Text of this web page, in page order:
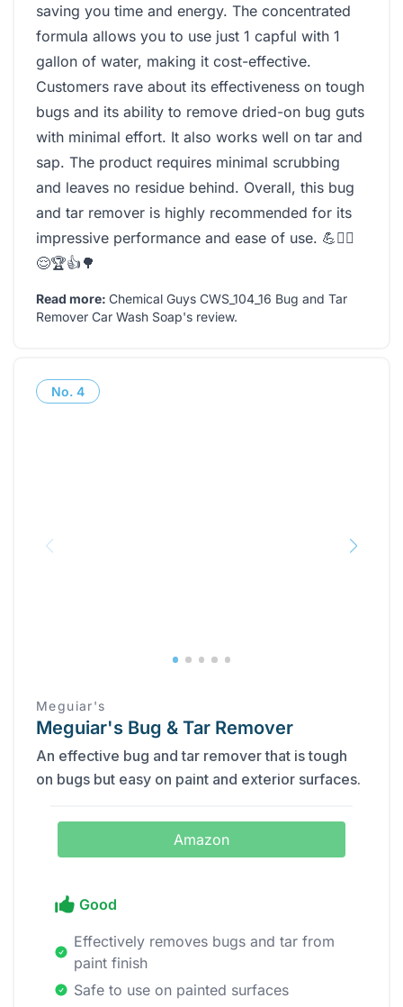
saving you time and energy. The concentrated
formula allows you to use just 1 capful with 1
gallon of water, making it cost-effective.
Customers rave about its effectiveness on tough
bugs and its ability to remove dried-on bug guts
with minimal effort. It also works well on tar and
sap. The product requires minimal scrubbing
and leaves no residue behind. Overall, this bug
and tar remover is highly recommended for its
impressive performance and ease of use. 💪🧙‍♂️
😌🏆👍🌳
Read more: Chemical Guys CWS_104_16 Bug and Tar
Remover Car Wash Soap's review.
No. 4
Meguiar's
Meguiar's Bug & Tar Remover
An effective bug and tar remover that is tough
on bugs but easy on paint and exterior surfaces.
Amazon
Good
Effectively removes bugs and tar from
paint finish
Safe to use on painted surfaces